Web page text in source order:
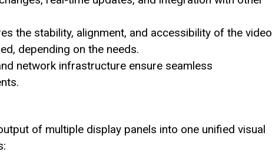
the stability, alignment, and accessibility of the video
depending on the needs.
network infrastructure ensure seamless
of multiple display panels into one unified visual